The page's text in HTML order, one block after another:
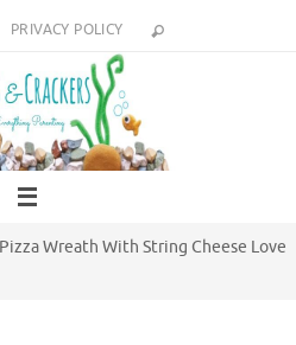
PRIVACY POLICY
Pizza Wreath With String Cheese Love